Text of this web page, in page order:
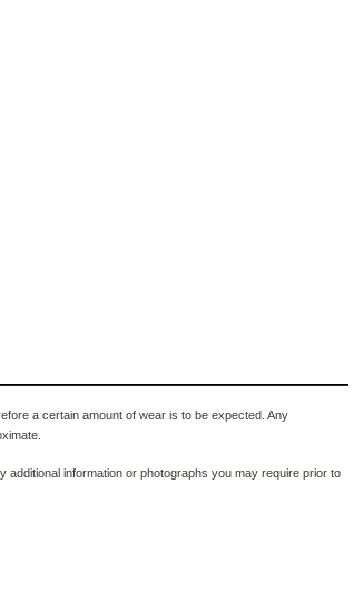
a certain amount of wear is to be expected. Any
additional information or photographs you may require prior to